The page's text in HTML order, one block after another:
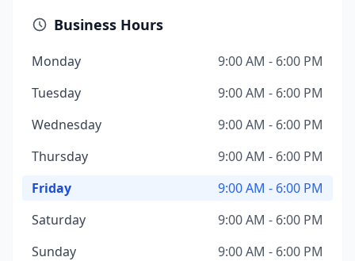
Business Hours
Monday
9:00 AM - 6:00 PM
Tuesday
9:00 AM - 6:00 PM
Wednesday
9:00 AM - 6:00 PM
Thursday
9:00 AM - 6:00 PM
Friday
9:00 AM - 6:00 PM
Saturday
9:00 AM - 6:00 PM
Sunday
9:00 AM - 6:00 PM